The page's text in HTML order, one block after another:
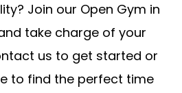
Join our Open Gym in
take charge of your
us to get started or
to find the perfect time